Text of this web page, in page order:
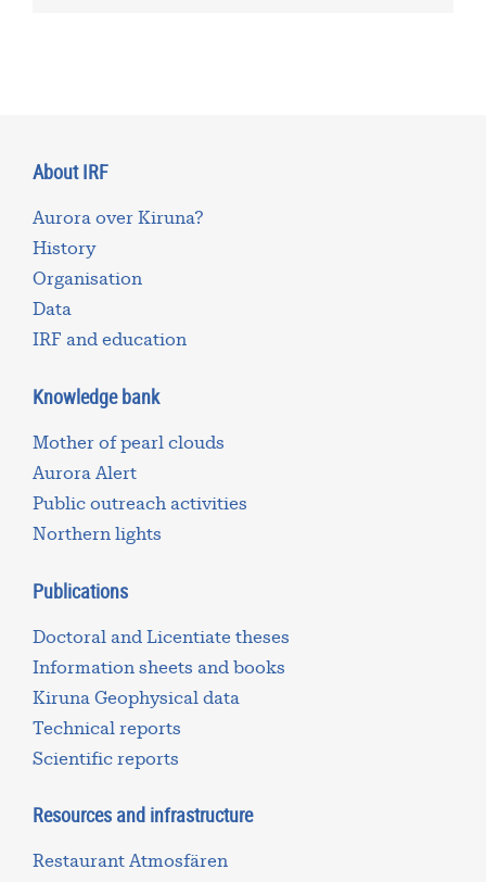
About IRF
Aurora over Kiruna?
History
Organisation
Data
IRF and education
Knowledge bank
Mother of pearl clouds
Aurora Alert
Public outreach activities
Northern lights
Publications
Doctoral and Licentiate theses
Information sheets and books
Kiruna Geophysical data
Technical reports
Scientific reports
Resources and infrastructure
Restaurant Atmosfären